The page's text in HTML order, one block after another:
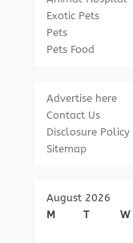
Exotic Pets
Pets
Pets Food
Advertise here
Contact Us
Disclosure Policy
Sitemap
August 2026
M
T W